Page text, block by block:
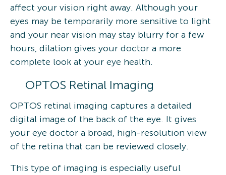
affect your vision right away. Although your
eyes may be temporarily more sensitive to light
and your near vision may stay blurry for a few
hours, dilation gives your doctor a more
complete look at your eye health.
OPTOS Retinal Imaging
OPTOS retinal imaging captures a detailed
digital image of the back of the eye. It gives
your eye doctor a broad, high-resolution view
of the retina that can be reviewed closely.
This type of imaging is especially useful